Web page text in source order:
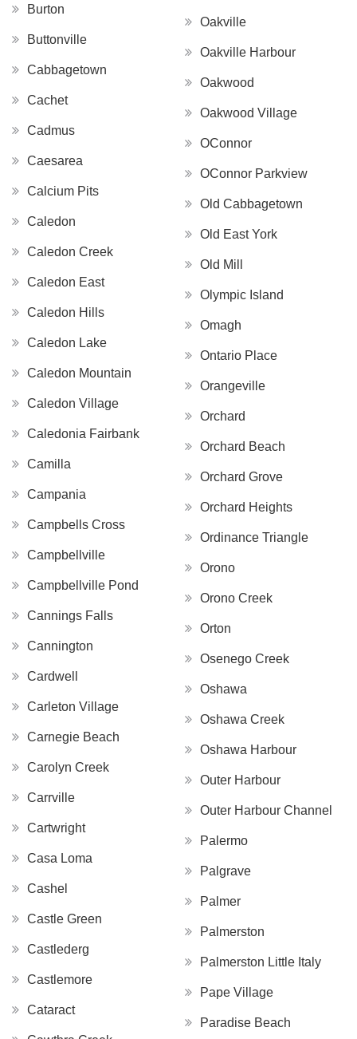
Burton
Buttonville
Cabbagetown
Cachet
Cadmus
Caesarea
Calcium Pits
Caledon
Caledon Creek
Caledon East
Caledon Hills
Caledon Lake
Caledon Mountain
Caledon Village
Caledonia Fairbank
Camilla
Campania
Campbells Cross
Campbellville
Campbellville Pond
Cannings Falls
Cannington
Cardwell
Carleton Village
Carnegie Beach
Carolyn Creek
Carrville
Cartwright
Casa Loma
Cashel
Castle Green
Castlederg
Castlemore
Cataract
Oakville
Oakville Harbour
Oakwood
Oakwood Village
OConnor
OConnor Parkview
Old Cabbagetown
Old East York
Old Mill
Olympic Island
Omagh
Ontario Place
Orangeville
Orchard
Orchard Beach
Orchard Grove
Orchard Heights
Ordinance Triangle
Orono
Orono Creek
Orton
Osenego Creek
Oshawa
Oshawa Creek
Oshawa Harbour
Outer Harbour
Outer Harbour Channel
Palermo
Palgrave
Palmer
Palmerston
Palmerston Little Italy
Pape Village
Paradise Beach